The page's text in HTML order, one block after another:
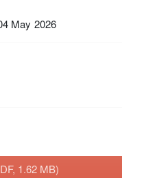
May 2026
1.62 MB)